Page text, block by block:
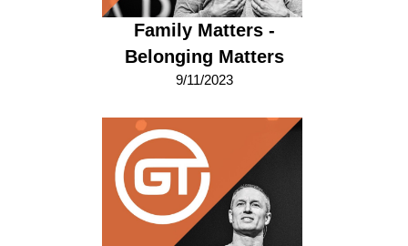
Family Matters -
Belonging Matters
9/11/2023